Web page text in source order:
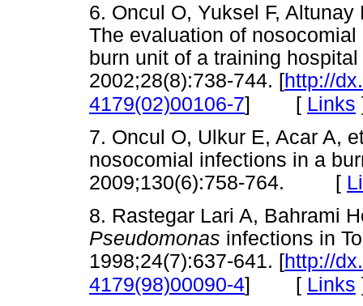
6. Oncul O, Yuksel F,
The evaluation of
burn unit of a training
2002;28(8):738-744. [http://
4179(02)00106-7] [ Links
7. Oncul O, Ulkur E, Acar A,
nosocomial infections in a
2009;130(6):758-764. [
8. Rastegar Lari A, Bahrami
Pseudomonas infections in
1998;24(7):637-641. [http://
4179(98)00090-4] [ Links